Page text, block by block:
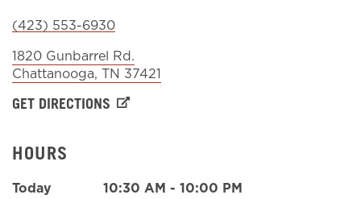
(423) 553-6930
1820 Gunbarrel Rd.
Chattanooga, TN 37421
GET DIRECTIONS
HOURS
Today 10:30 AM - 10:00 PM